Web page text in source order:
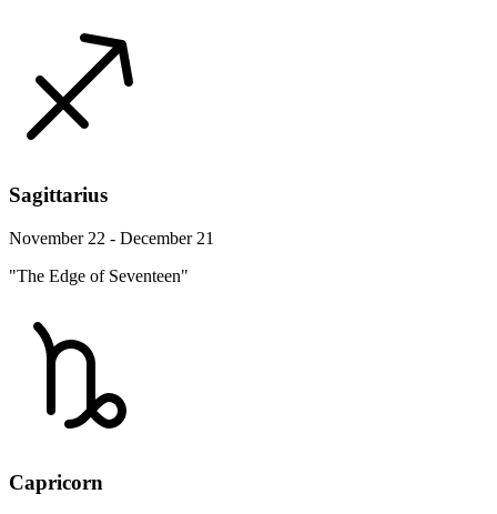
Sagittarius
November 22 - December 21
"The Edge of Seventeen"
Capricorn